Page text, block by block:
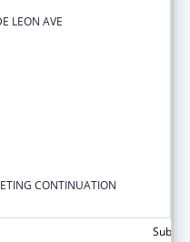
LEON AVE
CONTINUATION